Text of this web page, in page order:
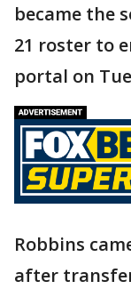
became the
21 roster to
portal on
Robbins
after